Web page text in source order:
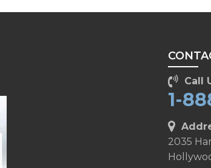
Call
1-
2035